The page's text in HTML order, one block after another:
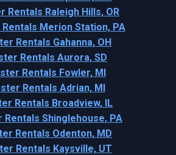
Rentals Raleigh Hills, OR
Merion Station, PA
Rentals Gahanna, OH
Rentals Aurora, SD
Rentals Fowler, MI
Rentals Adrian, MI
Rentals Broadview, IL
Rentals Shinglehouse, PA
Rentals Odenton, MD
Rentals Kaysville, UT